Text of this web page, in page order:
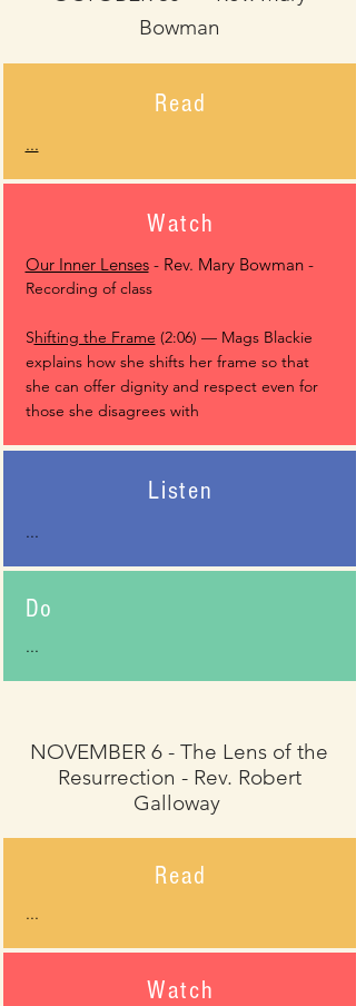
Bowman
Read
...
Watch
Our Inner Lenses- Rev. Mary Bowman -
Recording of class
Shifting the Frame (2:06) — Mags Blackie
explains how she shifts her frame so that
she can offer dignity and respect even for
those she disagrees with
Listen
...
Do
...
NOVEMBER 6 - The Lens of the
Resurrection - Rev. Robert
Galloway
Read
...
Watch